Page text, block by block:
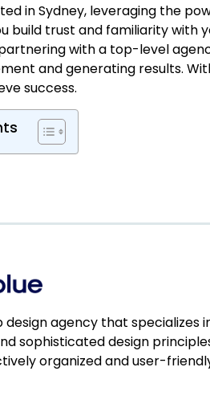
inSydney, leveraging the
build trust and familiarity with
with a top-level
and generating results.
success.
design agency that
sophisticated design
organized and user-